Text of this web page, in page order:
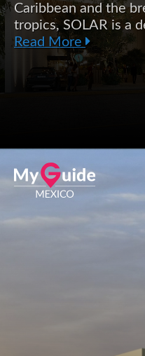
Caribbean and the
tropics, SOLAR is a
Read More